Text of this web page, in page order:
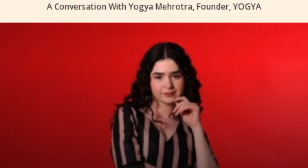
A Conversation With Yogya Mehrotra, Founder, YOGYA